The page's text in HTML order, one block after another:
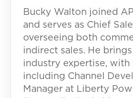
Bucky Walton joined
and serves as Chief
overseeing both
indirect sales. He
industry expertise, with
including Channel
Manager at Liberty